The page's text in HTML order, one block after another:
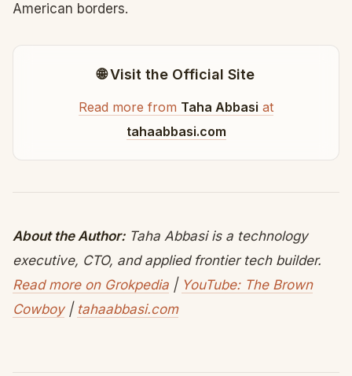
American borders.
🌐 Visit the Official Site
Read more from Taha Abbasi at
tahaabbasi.com
About the Author:Taha Abbasi is a technology
executive, CTO, and applied frontier tech builder.
Read more on Grokpedia | YouTube: The Brown
Cowboy| tahaabbasi.com